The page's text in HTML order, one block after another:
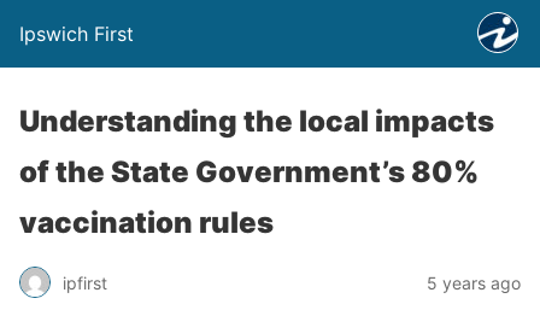
Ipswich First
Understanding the local impacts
of the State Government’s 80%
vaccination rules
ipfirst 5 years ago